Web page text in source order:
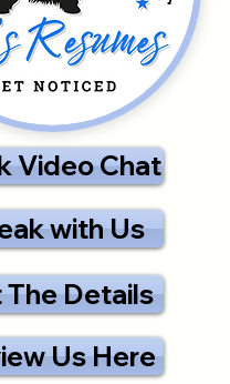
Video Chat
with Us
The Details
Us Here